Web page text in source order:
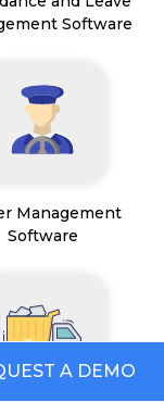
Software
Management
Software
A DEMO